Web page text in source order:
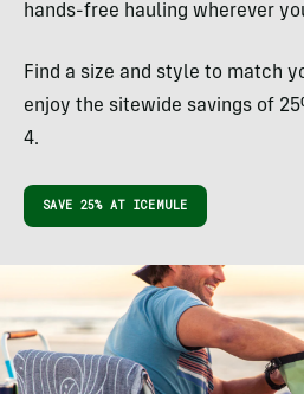
hands-free hauling wherever
Find a size and style to match
enjoy the sitewide savings of
4.
SAVE 25% AT ICEMULE